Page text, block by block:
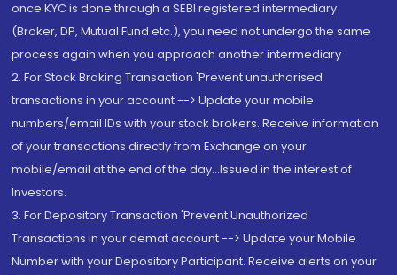
once KYC is done through a SEBI registered intermediary
(Broker, DP, Mutual Fund etc.), you need not undergo the same
process again when you approach another intermediary
2. For Stock Broking Transaction 'Prevent unauthorised
transactions in your account --> Update your mobile
numbers/email IDs with your stock brokers. Receive information
of your transactions directly from Exchange on your
mobile/email at the end of the day...Issued in the interest of
Investors.
3. For Depository Transaction 'Prevent Unauthorized
Transactions in your demat account --> Update your Mobile
Number with your Depository Participant. Receive alerts on your